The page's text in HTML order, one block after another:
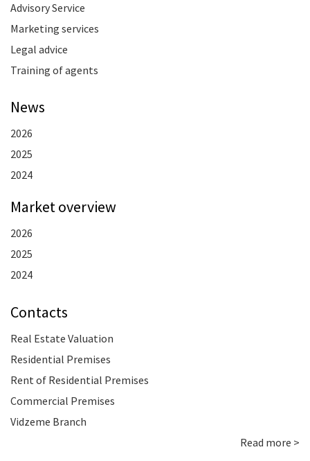
Advisory Service
Marketing services
Legal advice
Training of agents
News
2026
2025
2024
Market overview
2026
2025
2024
Contacts
Real Estate Valuation
Residential Premises
Rent of Residential Premises
Commercial Premises
Vidzeme Branch
Read more >